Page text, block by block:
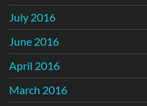
July 2016
June 2016
April 2016
March 2016